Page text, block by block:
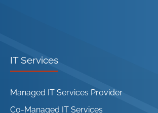
IT Services
Managed IT Services Provider
Co-Managed IT Services